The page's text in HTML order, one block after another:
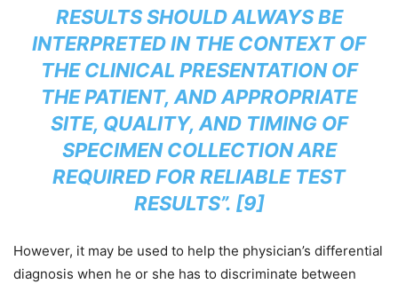
RESULTS SHOULD ALWAYS BE
INTERPRETED IN THE CONTEXT OF
THE CLINICAL PRESENTATION OF
THE PATIENT, AND APPROPRIATE
SITE, QUALITY, AND TIMING OF
SPECIMEN COLLECTION ARE
REQUIRED FOR RELIABLE TEST
RESULTS”. [9]
However, it may be used to help the physician’s differential
diagnosis when he or she has to discriminate between